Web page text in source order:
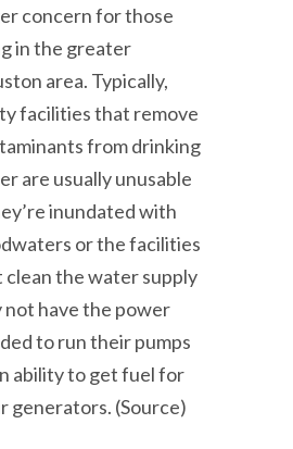
concern for those
in the greater
area. Typically,
facilities that remove
from drinking
are usually unusable
inundated with
or the facilities
clean the water supply
not have the power
to run their pumps
ability to get fuel for
generators. (Source)